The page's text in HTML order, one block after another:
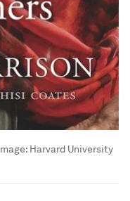
Harvard University